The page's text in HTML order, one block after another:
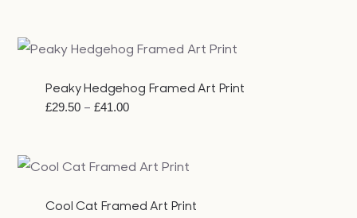
through
Peaky Hedgehog Framed Art Print
£29.50 – £41.00Price
through
Cool Cat Framed Art Print